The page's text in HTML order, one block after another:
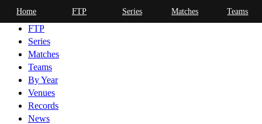
Home
FTP
Series
Matches
Teams
By Year
Venues
Records
News
Home FTP Series Matches Teams